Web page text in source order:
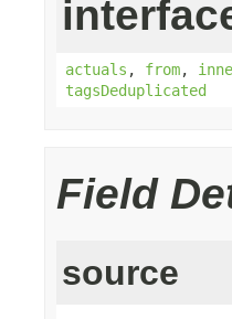
actuals , from,
tagsDeduplicated
Field
source